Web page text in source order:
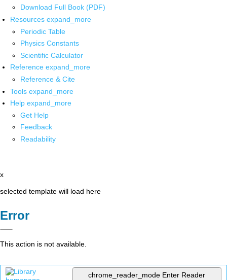
Download Full Book (PDF)
Resources expand_more
Periodic Table
Physics Constants
Scientific Calculator
Reference expand_more
Reference & Cite
Tools expand_more
Help expand_more
Get Help
Feedback
Readability
x
selected template will load here
Error
This action is not available.
chrome_reader_mode Enter Reader